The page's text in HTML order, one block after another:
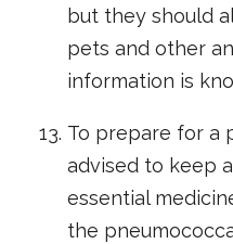
but they should
pets and other
information is
To prepare for a
advised to keep
essential
the